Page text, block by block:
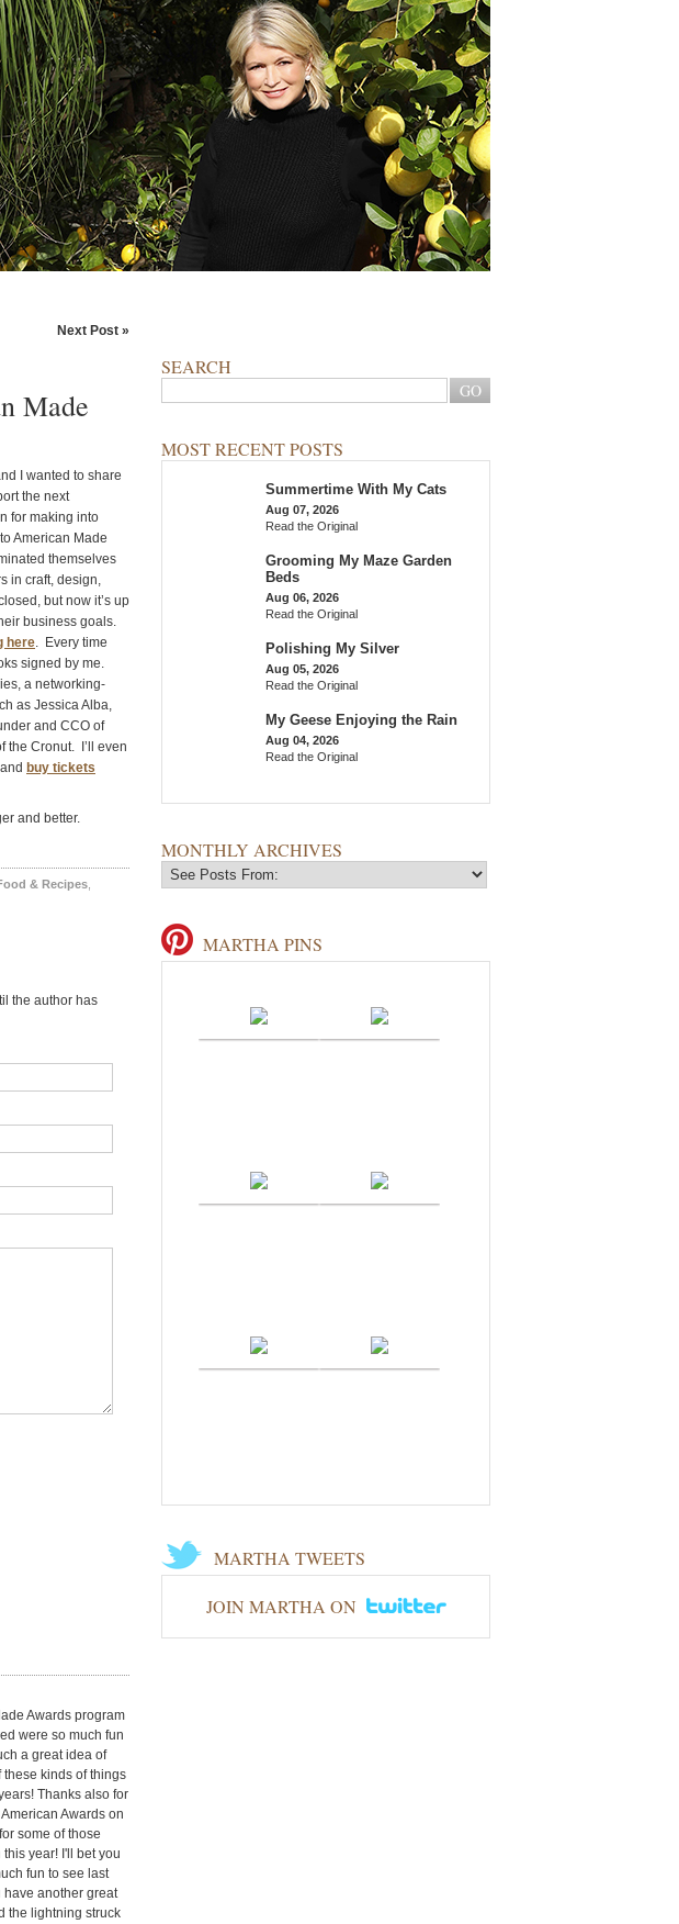
Next Post »
Made
I wanted to share
the next
for making into
American Made
themselves
in craft, design,
but now it’s up
business goals.
here. Every time
signed by me.
a networking-
as Jessica Alba,
and CCO of
the Cronut. I’ll even
buy tickets
and better.
& Recipes
the author has
Awards program
were so much fun
a great idea of
kinds of things
Thanks also for
Awards on
some of those
year! I'll bet you
fun to see last
have another great
the lightning struck
SEARCH
MOST RECENT POSTS
Summertime With My Cats
Aug 07, 2026
Read the Original
Grooming My Maze Garden
Beds
Aug 06, 2026
Read the Original
Polishing My Silver
Aug 05, 2026
Read the Original
My Geese Enjoying the Rain
Aug 04, 2026
Read the Original
MONTHLY ARCHIVES
MARTHA PINS
MARTHA TWEETS
JOIN MARTHA ON